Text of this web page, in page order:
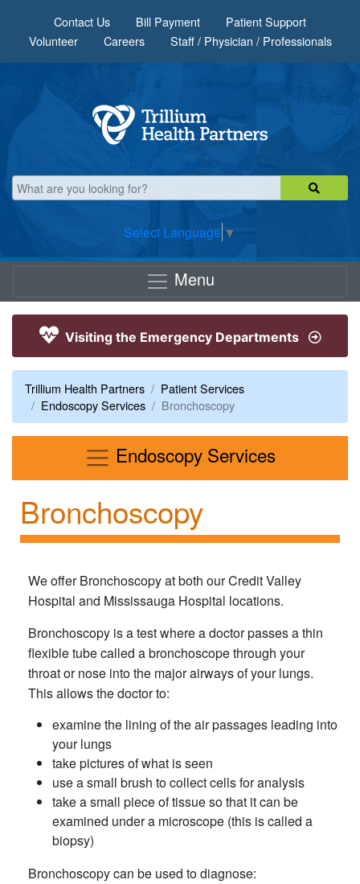
Contact Us Bill Payment
Patient Support
Volunteer
Careers Staff / Physician / Professionals
Select Language ▼
Menu
Visiting the Emergency Departments
Trillium Health Partners
Patient Services
Endoscopy Services
Bronchoscopy
Endoscopy ServicesMenu
Bronchoscopy
We offer Bronchoscopy at both our Credit Valley
Hospital and Mississauga Hospital locations.
Bronchoscopy is a test where a doctor passes a thin
flexible tube called a bronchoscope through your
throat or nose into the major airways of your lungs.
This allows the doctor to:
examine the lining of the air passages leading into
your lungs
take pictures of what is seen
use a small brush to collect cells for analysis
take a small piece of tissue so that it can be
examined under a microscope (this is called a
biopsy)
Bronchoscopy can be used to diagnose: